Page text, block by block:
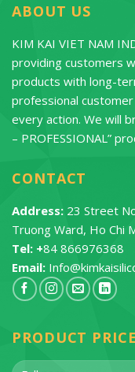
ABOUT US
KIM KAI VIET NAM
providing customers
products with long-
professional
every action. We will
– PROFESSIONAL”
CONTACT
Address: 23 Street
Truong Ward, Ho Chi
Tel: +84 866976368
Email:
PRODUCT PRICE